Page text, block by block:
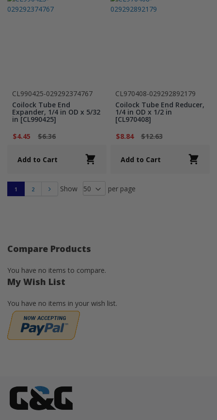
CL990425-029292374767
Coilock Tube End
Expander, 1/4 in OD x 5/32
in [CL990425]
$4.45
$6.36
Add to Cart
CL970408-029292892179
Coilock Tube End Reducer,
1/4 in OD x 1/2 in
[CL970408]
$8.84
$12.63
Add to Cart
1 2 Next
Show per page
Compare Products
You have no items to compare.
My Wish List
You have no items in your wish list.